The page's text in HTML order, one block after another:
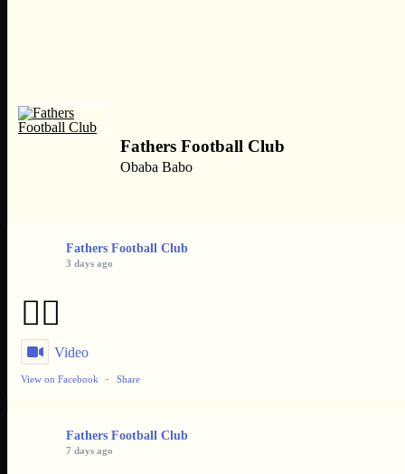
Fathers Football Club
Obaba Babo
Fathers Football Club
3 days ago
👌🏿
Video
View on Facebook · Share
Fathers Football Club
7 days ago